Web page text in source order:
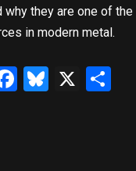
why they are one of
in modern metal.
Facebook
Bluesky
X